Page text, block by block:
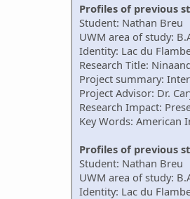
Profiles of previous
Student: Nathan Breu
UWM area of study:
Identity: Lac du
Research Title:
Project summary:
Project Advisor: Dr.
Research Impact:
Key Words: American
Profiles of previous
Student: Nathan Breu
UWM area of study:
Identity: Lac du